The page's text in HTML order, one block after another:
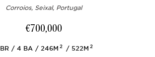
Corroios, Seixal, Portugal
€700,000
BR 4 BA 246M2 522M2